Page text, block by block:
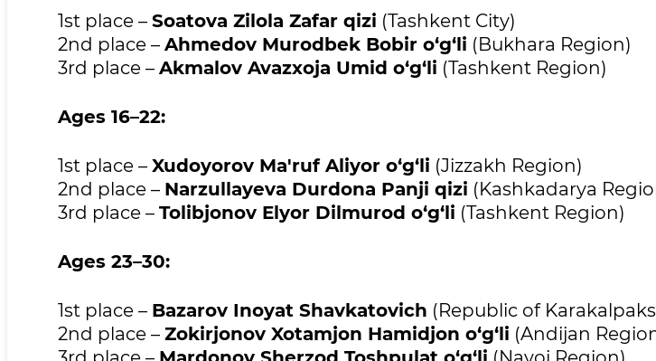
1st place – Soatova Zilola Zafar qizi (Tashkent City)
2nd place – Ahmedov Murodbek Bobir o‘g‘li (Bukhara Region)
3rd place – Akmalov Avazxoja Umid o‘g‘li (Tashkent Region)
Ages 16–22:
1st place – Xudoyorov Ma'ruf Aliyor o‘g‘li (Jizzakh Region)
2nd place – Narzullayeva Durdona Panji qizi (Kashkadarya
3rd place – Tolibjonov Elyor Dilmurod o‘g‘li (Tashkent Region)
Ages 23–30:
1st place – Bazarov Inoyat Shavkatovich (Republic of
2nd place – Zokirjonov Xotamjon Hamidjon o‘g‘li (Andijan